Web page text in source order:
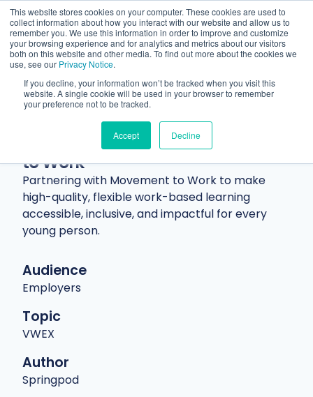
This website stores cookies on your computer. These cookies are used to
collect information about how you interact with our website and allow us to
remember you. We use this information in order to improve and customize
your browsing experience and for analytics and metrics about our visitors
both on this website and other media. To find out more about the cookies we
use, see our Privacy Notice.
If you decline, your information won’t be tracked when you visit this
website. A single cookie will be used in your browser to remember
your preference not to be tracked.
Accept Decline
Resources Blog Article
Creating opportunity together:
Our collaboration with Movement
to Work
Partnering with Movement to Work to make
high-quality, flexible work-based learning
accessible, inclusive, and impactful for every
young person.
Audience
Employers
Topic
VWEX
Author
Springpod